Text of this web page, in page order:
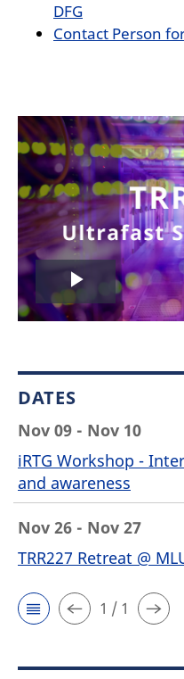
DFG
Contact Person
Play
DATES
Nov 09 - Nov 10
iRTG Workshop -
and awareness
Nov 26 - Nov 27
TRR227 Retreat @
1 / 1